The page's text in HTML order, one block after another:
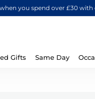
you spend over £30 with
Gifts Same Day